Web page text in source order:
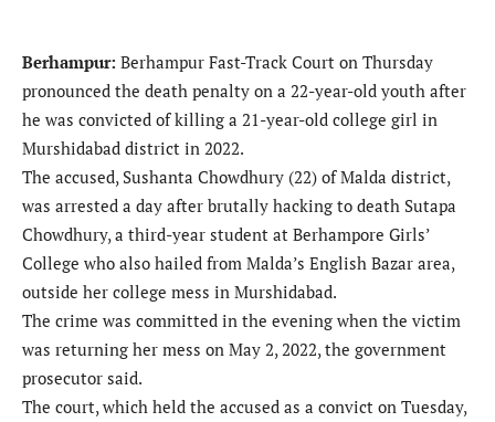
Berhampur: Berhampur Fast-Track Court on Thursday
pronounced the death penalty on a 22-year-old youth after
he was convicted of killing a 21-year-old college girl in
Murshidabad district in 2022.
The accused, Sushanta Chowdhury (22) of Malda district,
was arrested a day after brutally hacking to death Sutapa
Chowdhury, a third-year student at Berhampore Girls’
College who also hailed from Malda’s English Bazar area,
outside her college mess in Murshidabad.
The crime was committed in the evening when the victim
was returning her mess on May 2, 2022, the government
prosecutor said.
The court, which held the accused as a convict on Tuesday,